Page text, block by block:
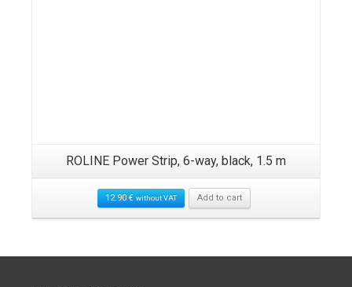
ROLINE Power Strip, 6-way, black, 1.5 m
12.90€ without VAT Add to cart